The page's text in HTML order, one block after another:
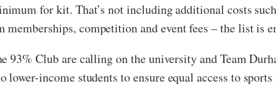
for kit. That’s not including additional costs
competition and event fees – the list is
93% Club are calling on the university and Team
income students to ensure equal access to